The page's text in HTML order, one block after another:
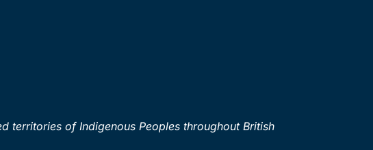
territories of Indigenous Peoples throughout British